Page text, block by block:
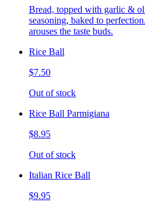
Bread, topped with garlic &
seasoning, baked to
arouses the taste buds.
Rice Ball
$7.50
Out of stock
Rice Ball Parmigiana
$8.95
Out of stock
Italian Rice Ball
$9.95